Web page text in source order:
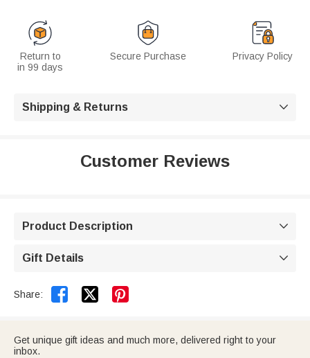
Return to
in 99 days
Secure Purchase Privacy Policy
Shipping & Returns 
Customer Reviews
Product Description 
Gift Details 
Share:  
Get unique gift ideas and much more, delivered right to your
inbox.